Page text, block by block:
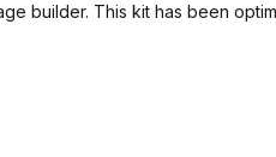
builder. This kit has been